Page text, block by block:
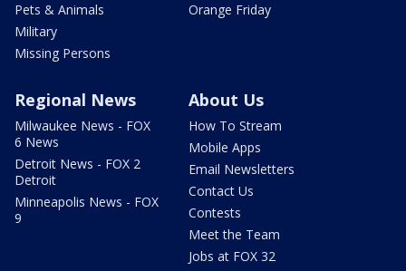
Pets & Animals
Military
Missing Persons
Orange Friday
Regional News
Milwaukee News - FOX
6 News
Detroit News - FOX 2
Detroit
Minneapolis News - FOX
9
About Us
How To Stream
Mobile Apps
Email Newsletters
Contact Us
Contests
Meet the Team
Jobs at FOX 32